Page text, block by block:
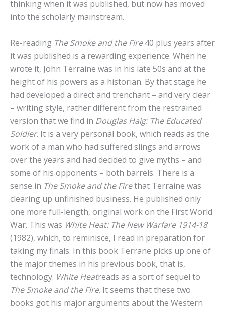
thinking when it was published, but now has moved
into the scholarly mainstream.
Re-reading The Smoke and the Fire40 plus years after
it was published is a rewarding experience. When he
wrote it, John Terraine was in his late 50s and at the
height of his powers as a historian. By that stage he
had developed a direct and trenchant – and very clear
– writing style, rather different from the restrained
version that we find in Douglas Haig: The Educated
Soldier. It is a very personal book, which reads as the
work of a man who had suffered slings and arrows
over the years and had decided to give myths – and
some of his opponents – both barrels. There is a
sense in The Smoke and the Firethat Terraine was
clearing up unfinished business. He published only
one more full-length, original work on the First World
War. This was White Heat: The New Warfare 1914-18
(1982), which, to reminisce, I read in preparation for
taking my finals. In this book Terrane picks up one of
the major themes in his previous book, that is,
technology. White Heatreads as a sort of sequel to
The Smoke and the Fire. It seems that these two
books got his major arguments about the Western